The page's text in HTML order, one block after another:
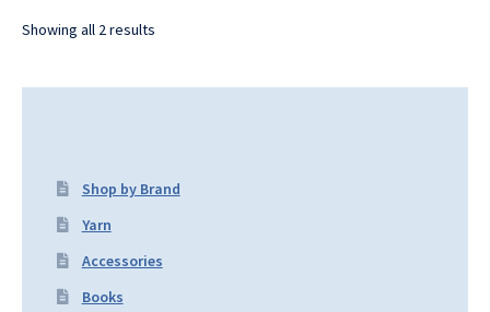
Showing all 2 results
Shop by Brand
Yarn
Accessories
Books